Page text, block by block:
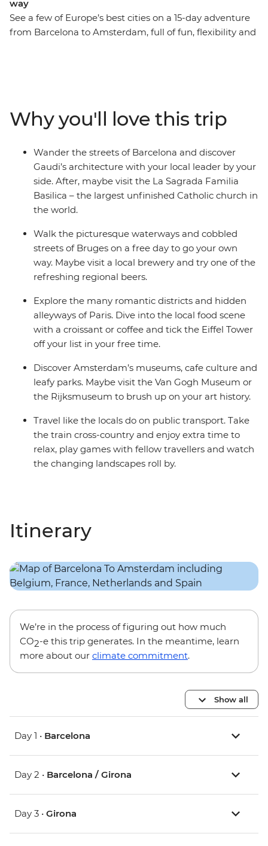
way
See a few of Europe’s best cities on a 15-day adventure
from Barcelona to Amsterdam, full of fun, flexibility and
Nimes and discover the storybook beauty of Bruges’
medieval architecture and crisscrossing canals. This trip
balances the leisure of free time with curated, local
experiences that offer a deep dive into the history of
Western Europe.
Why you'll love this trip
Wander the streets of Barcelona and discover
Gaudi’s architecture with your local leader by your
side. After, maybe visit the La Sagrada Familia
Basilica – the largest unfinished Catholic church in
the world.
Walk the picturesque waterways and cobbled
streets of Bruges on a free day to go your own
way. Maybe visit a local brewery and try one of the
refreshing regional beers.
Explore the many romantic districts and hidden
alleyways of Paris. Dive into the local food scene
with a croissant or coffee and tick the Eiffel Tower
off your list in your free time.
Discover Amsterdam’s museums, cafe culture and
leafy parks. Maybe visit the Van Gogh Museum or
the Rijksmuseum to brush up on your art history.
Travel like the locals do on public transport. Take
the train cross-country and enjoy extra time to
relax, play games with fellow travellers and watch
the changing landscapes roll by.
Itinerary
We’re in the process of figuring out how much
CO2-e this trip generates. In the meantime, learn
more about our climate commitment.
Show all
Day 1 • Barcelona
Day 2 • Barcelona / Girona
Day 3 • Girona